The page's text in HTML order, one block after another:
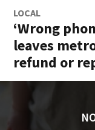
LOCAL
‘Wrong
leaves
refund or